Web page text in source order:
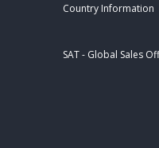
Country Information
SAT - Global Sales